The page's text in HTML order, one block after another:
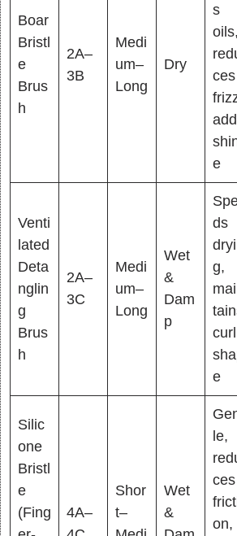
Boar
Bristl
e
Brus
h
2A–
3B
Medi
um–
Long
Dry
s
oils,
ces
e
Venti
lated
Deta
nglin
g
Brus
h
2A–
3C
Medi
um–
Long
Wet
&
Dam
p
ds
g,
curl
e
Silic
one
Bristl
e
(Fing
4A–
Shor
t–
Wet
&
le,
ces
on,